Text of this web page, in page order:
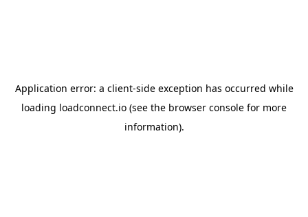
Application error: a client-side exception has occurred while
loading loadconnect.io (see the browser console for more
information).